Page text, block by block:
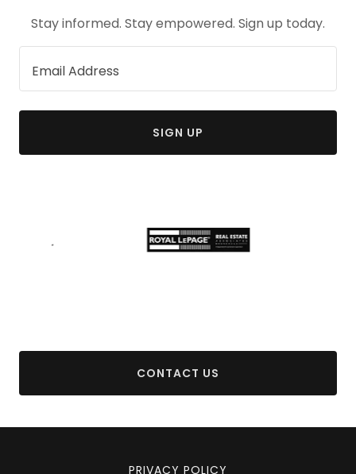
Stay informed. Stay empowered. Sign up today.
Email Address
SIGN UP
CONTACT US
PRIVACY POLICY